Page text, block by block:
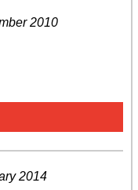
2010
2014